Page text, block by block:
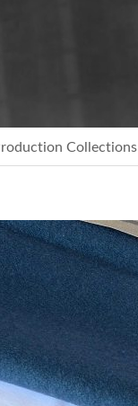
Collections